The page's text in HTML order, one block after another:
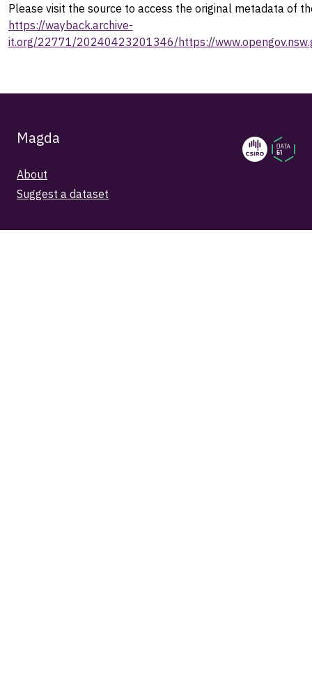
Please visit the source to access the original metadata of
https://wayback.archive-
it.org/22771/20240423201346/https://
Magda
About
Suggest a dataset